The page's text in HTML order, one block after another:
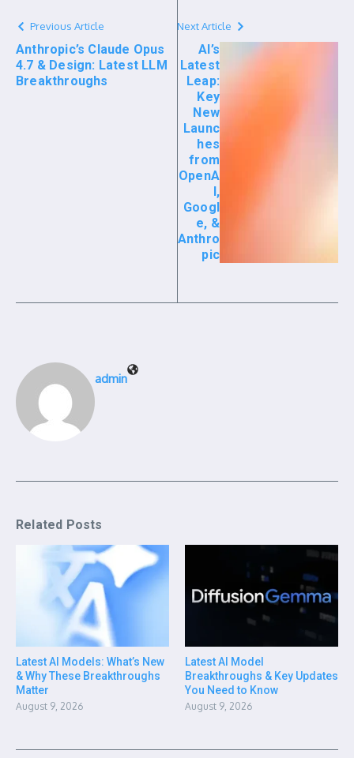
Previous Article
Anthropic’s Claude Opus
4.7 & Design: Latest LLM
Breakthroughs
Next Article
AI’s
Latest
Leap:
Key
New
Launc
hes
from
OpenA
I,
Googl
e, &
Anthro
pic
admin
Related Posts
Latest AI Models: What’s New
& Why These Breakthroughs
Matter
August 9, 2026
Latest AI Model
Breakthroughs & Key Updates
You Need to Know
August 9, 2026